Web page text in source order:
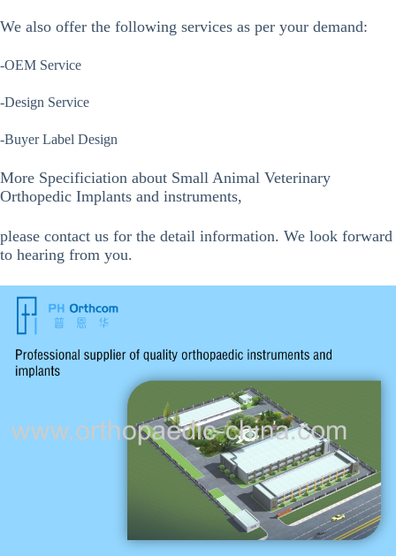
We also offer the following services as per your demand:
-OEM Service
-Design Service
-Buyer Label Design
More Specificiation about Small Animal Veterinary
Orthopedic Implants and instruments,
please contact us for the detail information. We look forward
to hearing from you.